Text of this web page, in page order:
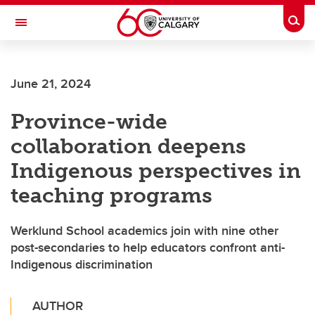
Skip to main content
Toggle Navigation
June 21, 2024
Province-wide
collaboration deepens
Indigenous perspectives in
teaching programs
Werklund School academics join with nine other
post-secondaries to help educators confront anti-
Indigenous discrimination
AUTHOR